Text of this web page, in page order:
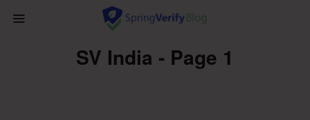
SV India - Page 1